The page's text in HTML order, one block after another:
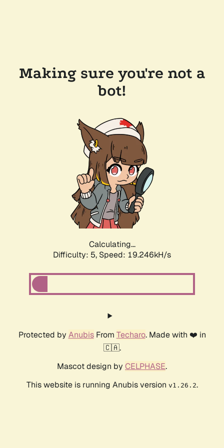
Making sure you're not a
bot!
Calculating...
Difficulty: 5, Speed: 19.246kH/s
Protected by AnubisFrom Techaro. Made with ❤️ in
🇨🇦.
Mascot design by CELPHASE.
This website is running Anubis version v1.26.2.